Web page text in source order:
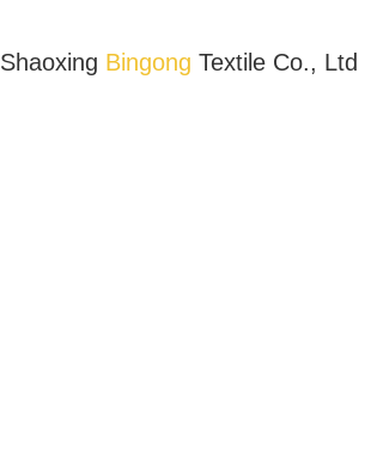
Shaoxing Bingong Textile Co., Ltd